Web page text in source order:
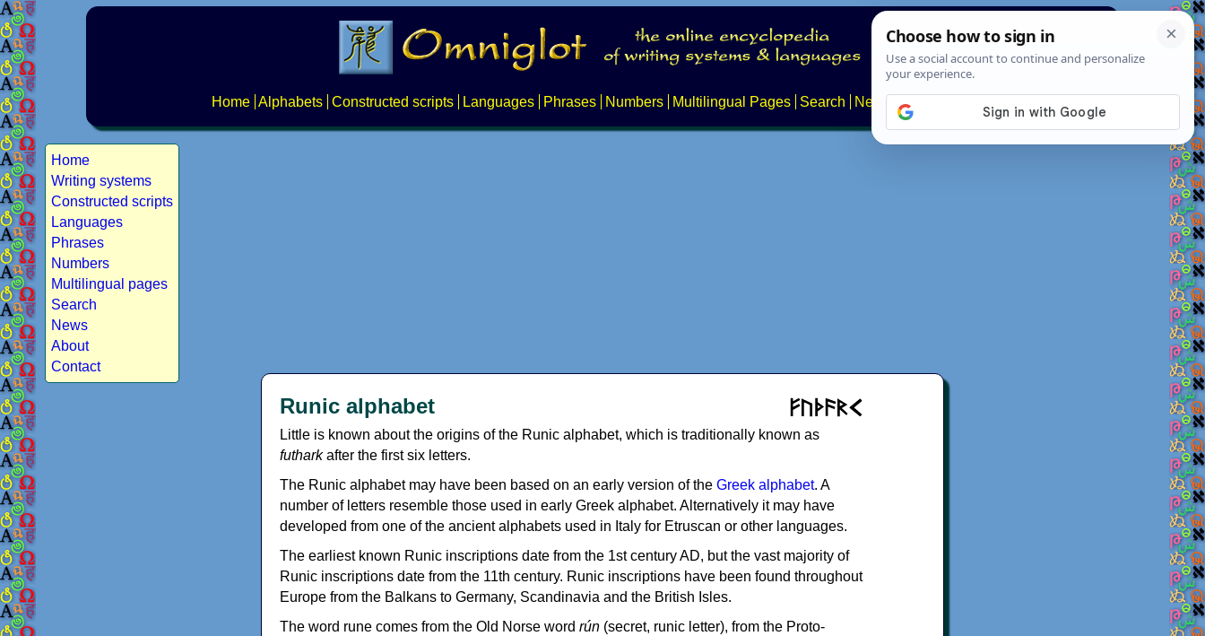
Home Alphabets Constructed scripts Languages Phrases Numbers Multilingual Pages Search News About
Home
Writing systems
Constructed scripts
Languages
Phrases
Numbers
Multilingual pages
Search
News
About
Contact
Runic alphabet
Little is known about the origins of the Runic alphabet, which is traditionally known as
futharkafter the first six letters.
The Runic alphabet may have been based on an early version of the Greek alphabet. A
number of letters resemble those used in early Greek alphabet. Alternatively it may have
developed from one of the ancient alphabets used in Italy for Etruscan or other languages.
The earliest known Runic inscriptions date from the 1st century AD, but the vast majority of
Runic inscriptions date from the 11th century. Runic inscriptions have been found throughout
Europe from the Balkans to Germany, Scandinavia and the British Isles.
The word rune comes from the Old Norse word rún (secret, runic letter), from the Proto-